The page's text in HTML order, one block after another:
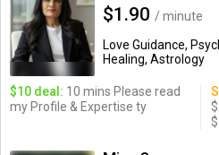
$1.90 / minute
Love Guidance,
Healing, Astrology
$10 deal: 10 mins Please read
my Profile & Expertise ty